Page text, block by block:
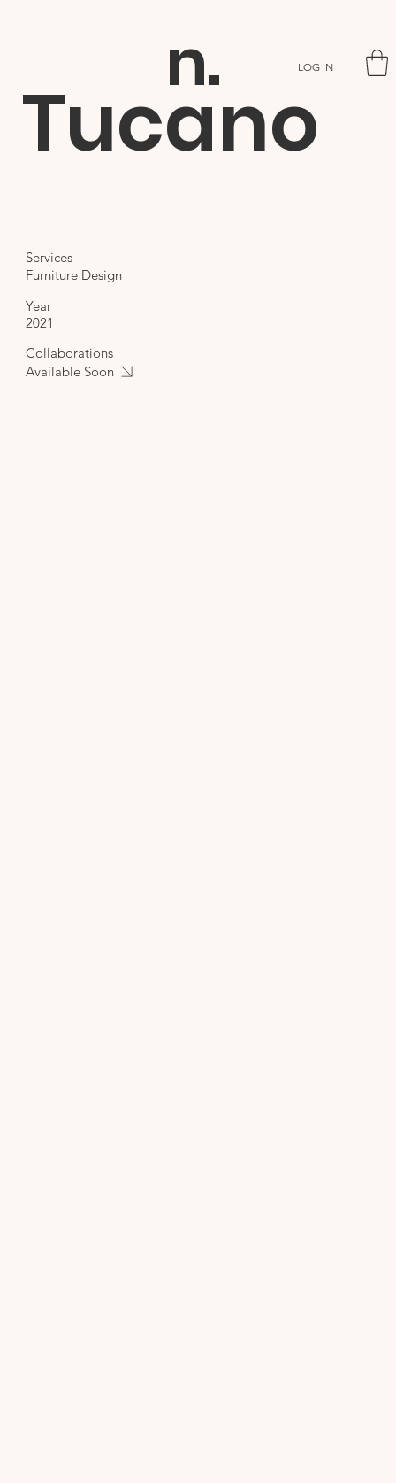
n. LOG IN
Services
Furniture Design
Year
2021
Collaborations
Available Soon
Tucano